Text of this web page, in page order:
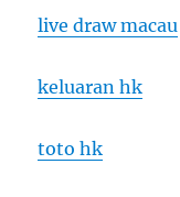
live draw macau
keluaran hk
toto hk